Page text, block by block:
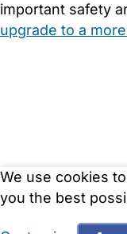
We use cookies
you the best
important safety
upgrade to a